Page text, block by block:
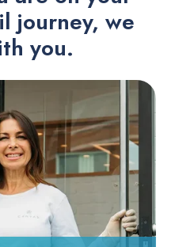
journey, we
you.